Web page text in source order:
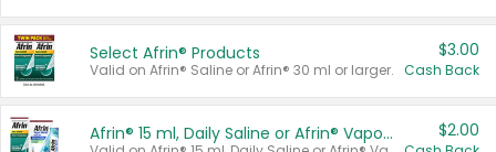
Select Afrin® Products
Valid on Afrin® Saline or Afrin® 30 ml or larger.
$3.00
Cash Back
Afrin® 15 ml, Daily Saline or Afrin® Vapor Burst™ Inhaler Sticks $2.00